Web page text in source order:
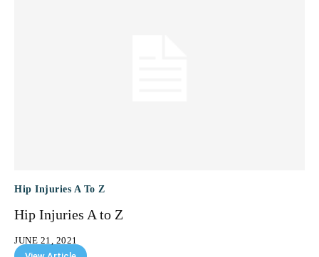
Hip Injuries A To Z
Hip Injuries A to Z
JUNE 21, 2021